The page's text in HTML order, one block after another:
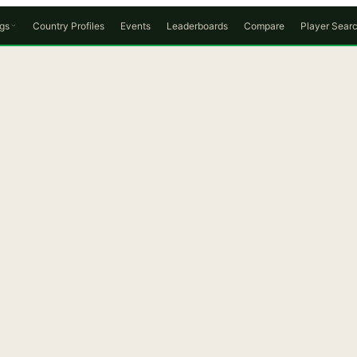
Country Profiles Events Leaderboards Compare Player